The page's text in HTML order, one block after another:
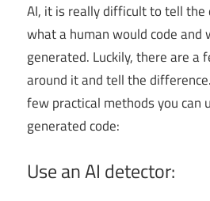
AI, it is really difficult to tell
what a human would code and
generated. Luckily, there are a
around it and tell the
few practical methods you can
generated code:
Use an AI detector: